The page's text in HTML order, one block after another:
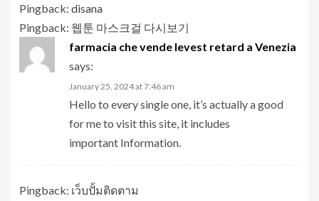
Pingback: disana
Pingback: 웹툰 마스크걸 다시보기
farmacia che vende levest retard a Venezia
says:
January 25, 2024 at 7:46 am
Hello to every single one, it’s actually a good
for me to visit this site, it includes
important Information.
Pingback: เว็บปั้มติดตาม